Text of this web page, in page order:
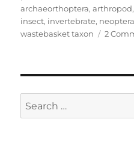
archaeorthoptera,arthropod
insect, invertebrate, neoptera
wastebasket taxon
2
Search
for: